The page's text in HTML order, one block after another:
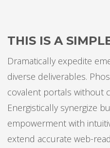
THIS IS A
Dramatically expedite
diverse deliverables.
covalent portals without
Energistically synergize
empowerment with
extend accurate web-